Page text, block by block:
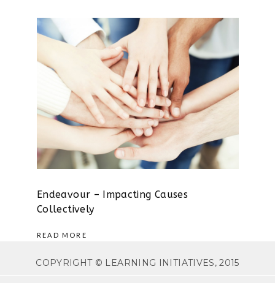
Endeavour – Impacting Causes
Collectively
READ MORE
COPYRIGHT © LEARNING INITIATIVES, 2015